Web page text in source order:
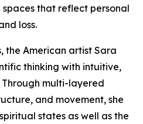
that reflect personal
loss.
the American artist Sara
thinking with intuitive,
multi-layered
and movement, she
states as well as the